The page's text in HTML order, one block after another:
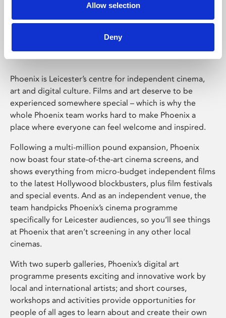
Allow selection
Deny
Phoenix Leicester
Phoenix is Leicester’s centre for independent cinema,
art and digital culture. Films and art deserve to be
experienced somewhere special – which is why the
whole Phoenix team works hard to make Phoenix a
place where everyone can feel welcome and inspired.
Following a multi-million pound expansion, Phoenix
now boast four state-of-the-art cinema screens, and
shows everything from micro-budget independent films
to the latest Hollywood blockbusters, plus film festivals
and special events. And as an independent venue, the
team handpicks Phoenix’s cinema programme
specifically for Leicester audiences, so you’ll see things
at Phoenix that aren’t screening in any other local
cinemas.
With two superb galleries, Phoenix’s digital art
programme presents exciting and innovative work by
local and international artists; and short courses,
workshops and activities provide opportunities for
people of all ages to learn about and create their own